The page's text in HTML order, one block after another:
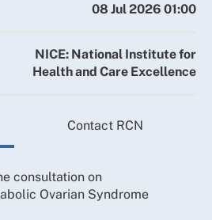
08 Jul 2026 01:00
NICE: National Institute for
Health and Care Excellence
Contact RCN
consultation on
Ovarian Syndrome